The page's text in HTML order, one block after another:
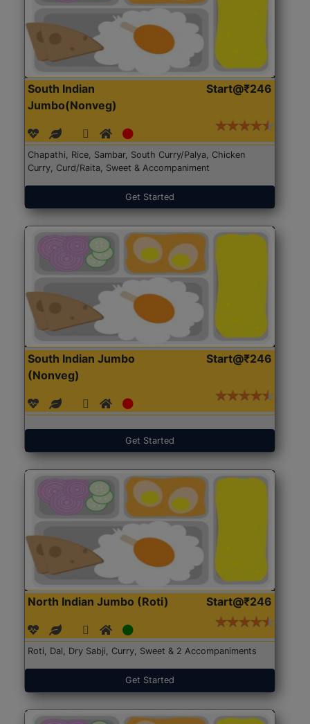
South Indian
Jumbo(Nonveg)
Start@₹246
Chapathi, Rice, Sambar, South Curry/Palya, Chicken
Curry, Curd/Raita, Sweet & Accompaniment
Get Started
South Indian Jumbo
(Nonveg)
Start@₹246
Get Started
North Indian Jumbo (Roti) Start@₹246
Roti, Dal, Dry Sabji, Curry, Sweet & 2 Accompaniments
Get Started